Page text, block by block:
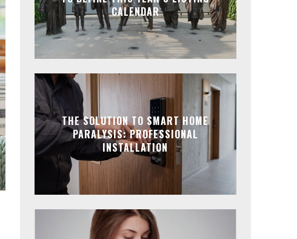
CALENDAR
THE SOLUTION TO SMART HOME
PARALYSIS: PROFESSIONAL
INSTALLATION